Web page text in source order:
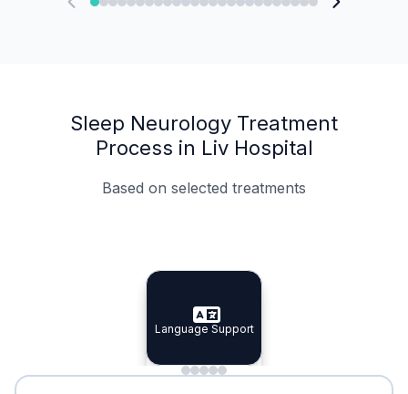
Sleep Neurology Treatment
Process in Liv Hospital
Based on selected treatments
Specialist Doctors
Specialist Doctors
Integrated Planning
Integrated
Language Support
Language Support
Minimal Waiting
Accreditation